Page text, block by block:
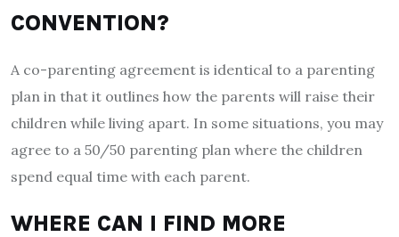
CONVENTION?
A co-parenting agreement is identical to a parenting
plan in that it outlines how the parents will raise their
children while living apart. In some situations, you may
agree to a 50/50 parenting plan where the children
spend equal time with each parent.
WHERE CAN I FIND MORE